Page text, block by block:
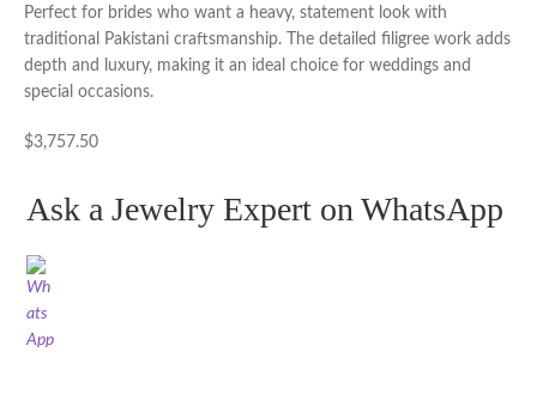
Perfect for brides who want a heavy, statement look with
traditional Pakistani craftsmanship. The detailed filigree work adds
depth and luxury, making it an ideal choice for weddings and
special occasions.
$3,757.50
Ask a Jewelry Expert on WhatsApp